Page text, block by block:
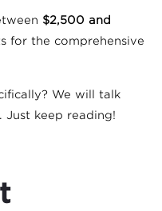
$2,500 and
for the comprehensive
We will talk
keep reading!